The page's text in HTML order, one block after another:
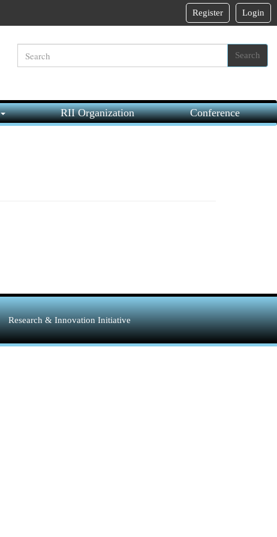
Register Login
Search
RII Organization Conference
Research & Innovation Initiative